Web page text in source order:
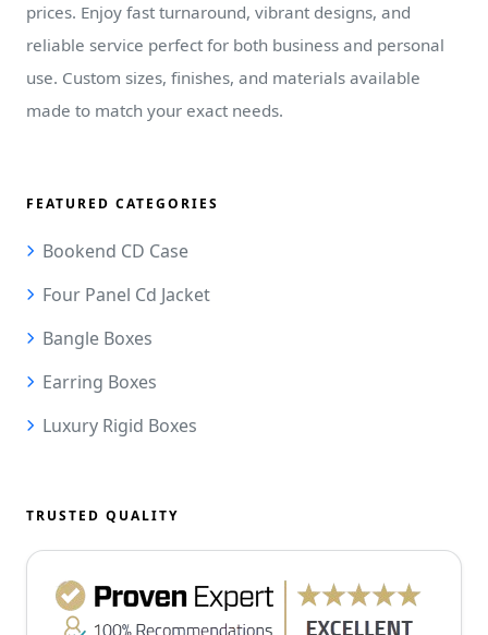
prices. Enjoy fast turnaround, vibrant designs, and
reliable service perfect for both business and personal
use. Custom sizes, finishes, and materials available
made to match your exact needs.
FEATURED CATEGORIES
Bookend CD Case
Four Panel Cd Jacket
Bangle Boxes
Earring Boxes
Luxury Rigid Boxes
TRUSTED QUALITY